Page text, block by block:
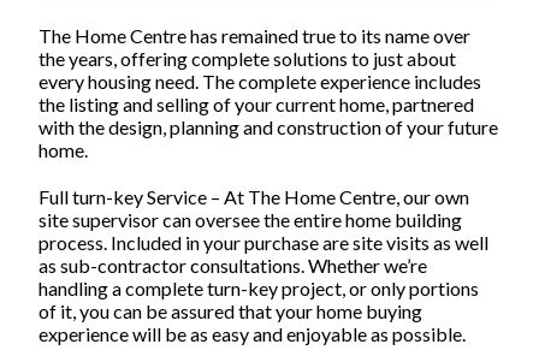
The Home Centre has remained true to its name over
the years, offering complete solutions to just about
every housing need. The complete experience includes
the listing and selling of your current home, partnered
with the design, planning and construction of your future
home.
Full turn-key Service – At The Home Centre, our own
site supervisor can oversee the entire home building
process. Included in your purchase are site visits as well
as sub-contractor consultations. Whether we’re
handling a complete turn-key project, or only portions
of it, you can be assured that your home buying
experience will be as easy and enjoyable as possible.